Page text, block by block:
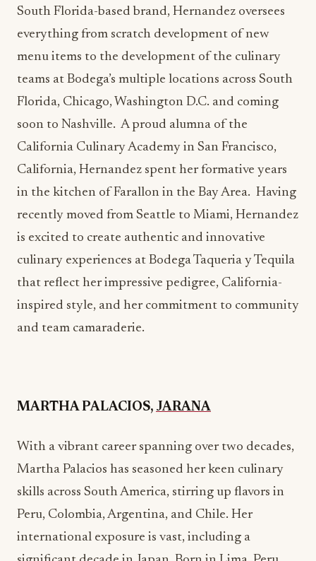
teams at Bodega’s multiple locations across South
Florida, Chicago, Washington D.C. and coming
soon to Nashville. A proud alumna of the
California Culinary Academy in San Francisco,
California, Hernandez spent her formative years
in the kitchen of Farallon in the Bay Area. Having
recently moved from Seattle to Miami, Hernandez
is excited to create authentic and innovative
culinary experiences at Bodega Taqueria y Tequila
that reflect her impressive pedigree, California-
inspired style, and her commitment to community
and team camaraderie.
Martha Palacios has seasoned her keen culinary
Peru, Colombia, Argentina, and Chile. Her
international exposure is vast, including a
significant decade in Japan. Born in Lima, Peru,
Martha’s culinary journey has been shaped by her
education at San Ignacio de Loyola University
and influenced by her grandmothers’ teachings